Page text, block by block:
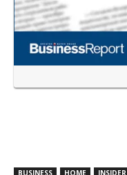
BUSINESS HOME INSIDER